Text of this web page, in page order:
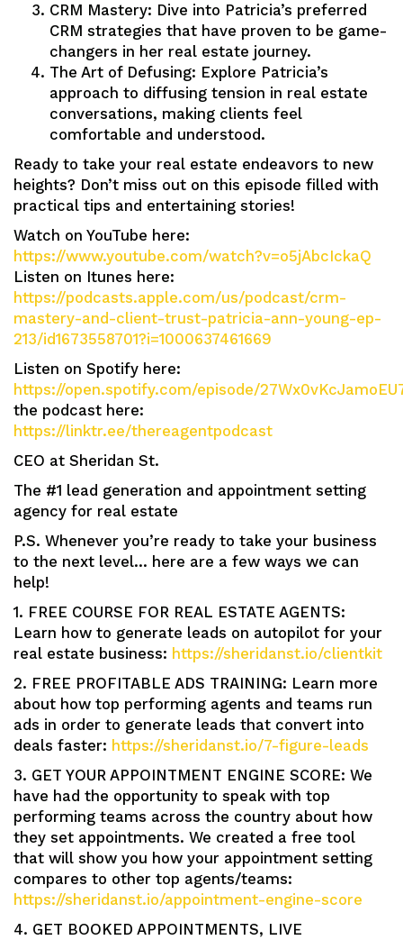
CRM Mastery: Dive into Patricia’s preferred
CRM strategies that have proven to be game-
changers in her real estate journey.
The Art of Defusing: Explore Patricia’s
approach to diffusing tension in real estate
conversations, making clients feel
comfortable and understood.
Ready to take your real estate endeavors to new
heights? Don’t miss out on this episode filled with
practical tips and entertaining stories!
Watch on YouTube here:
https://www.youtube.com/watch?v=o5jAbcIckaQ
Listen on Itunes here:
https://podcasts.apple.com/us/podcast/crm-
mastery-and-client-trust-patricia-ann-young-ep-
213/id1673558701?i=1000637461669
Listen on Spotify here:
https://open.spotify.com/episode/
the podcast here:
https://linktr.ee/thereagentpodcast
CEO at Sheridan St.
The #1 lead generation and appointment setting
agency for real estate
P.S. Whenever you’re ready to take your business
to the next level… here are a few ways we can
help!
1. FREE COURSE FOR REAL ESTATE AGENTS:
Learn how to generate leads on autopilot for your
real estate business: https://sheridanst.io/clientkit
2. FREE PROFITABLE ADS TRAINING: Learn more
about how top performing agents and teams run
ads in order to generate leads that convert into
deals faster: https://sheridanst.io/7-figure-leads
3. GET YOUR APPOINTMENT ENGINE SCORE: We
have had the opportunity to speak with top
performing teams across the country about how
they set appointments. We created a free tool
that will show you how your appointment setting
compares to other top agents/teams:
https://sheridanst.io/appointment-engine-score
4. GET BOOKED APPOINTMENTS, LIVE